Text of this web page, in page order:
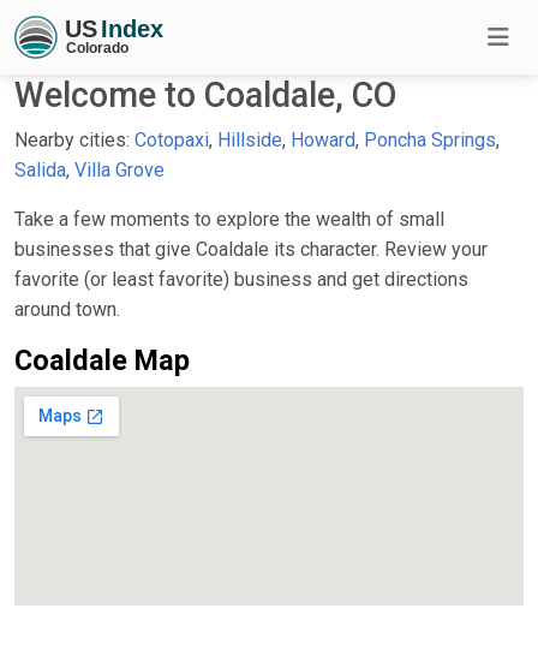
Welcome to Coaldale, CO
Nearby cities: Cotopaxi, Hillside, Howard, Poncha Springs,
Salida, Villa Grove
Take a few moments to explore the wealth of small
businesses that give Coaldale its character. Review your
favorite (or least favorite) business and get directions
around town.
Coaldale Map